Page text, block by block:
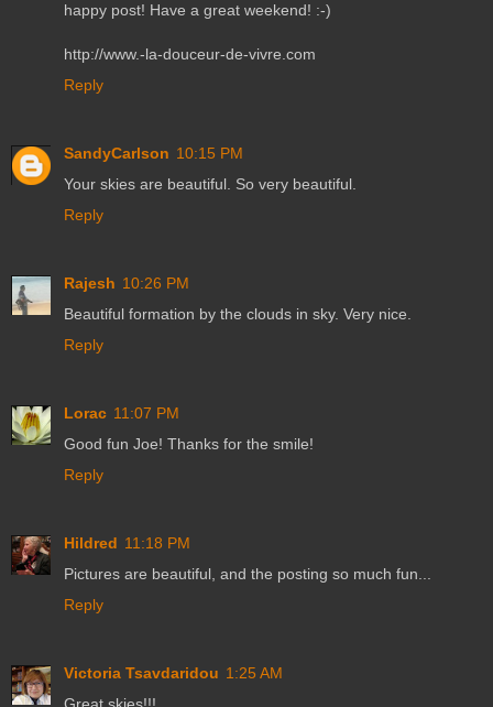
happy post! Have a great weekend! :-)
http://www.-la-douceur-de-vivre.com
Reply
SandyCarlson 10:15 PM
Your skies are beautiful. So very beautiful.
Reply
Rajesh 10:26 PM
Beautiful formation by the clouds in sky. Very nice.
Reply
Lorac 11:07 PM
Good fun Joe! Thanks for the smile!
Reply
Hildred 11:18 PM
Pictures are beautiful, and the posting so much fun...
Reply
Victoria Tsavdaridou 1:25 AM